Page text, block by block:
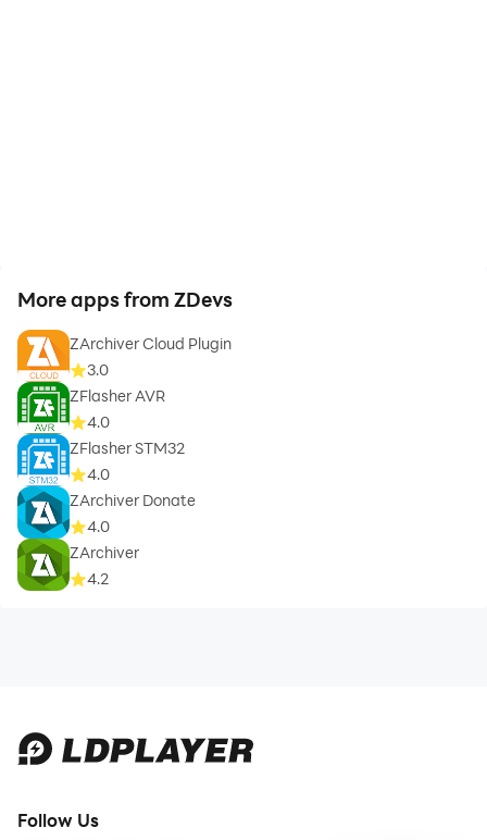
More apps from ZDevs
ZArchiver Cloud Plugin
3.0
ZFlasher AVR
4.0
ZFlasher STM32
4.0
ZArchiver Donate
4.0
ZArchiver
4.2
Follow Us